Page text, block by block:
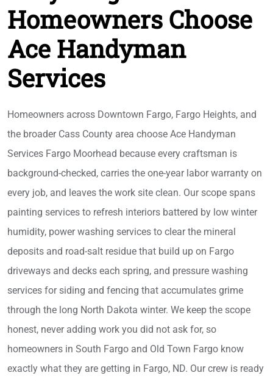
Homeowners Choose
Ace Handyman
Services
Homeowners across Downtown Fargo, Fargo Heights, and
the broader Cass County area choose Ace Handyman
Services Fargo Moorhead because every craftsman is
background-checked, carries the one-year labor warranty on
every job, and leaves the work site clean. Our scope spans
painting services to refresh interiors battered by low winter
humidity, power washing services to clear the mineral
deposits and road-salt residue that build up on Fargo
driveways and decks each spring, and pressure washing
services for siding and fencing that accumulates grime
through the long North Dakota winter. We keep the scope
honest, never adding work you did not ask for, so
homeowners in South Fargo and Old Town Fargo know
exactly what they are getting in Fargo, ND. Our crew is ready